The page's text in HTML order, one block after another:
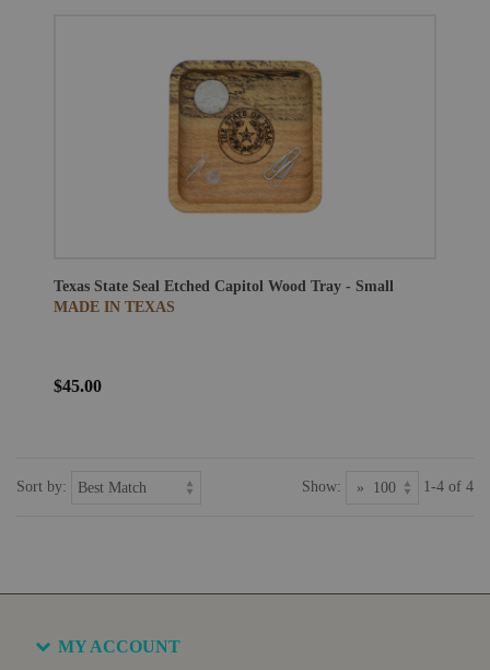
Texas State Seal Etched Capitol Wood Tray - Small
MADE IN TEXAS
$45.00
Sort by: Show: 1-4 of 4
MY ACCOUNT